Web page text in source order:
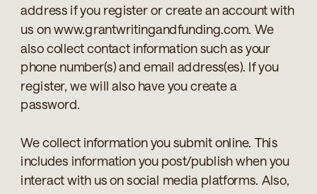
address if you register or create an account with
us on www.grantwritingandfunding.com. We
also collect contact information such as your
phone number(s) and email address(es). If you
register, we will also have you create a
password.
We collect information you submit online. This
includes information you post/publish when you
interact with us on social media platforms. Also,